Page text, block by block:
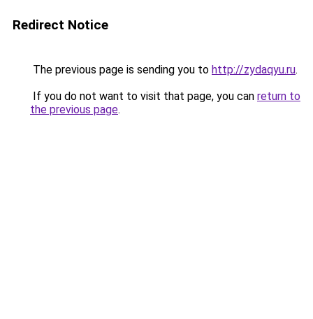
Redirect Notice
The previous page is sending you to http://zydaqyu.ru.
If you do not want to visit that page, you can return to
the previous page.